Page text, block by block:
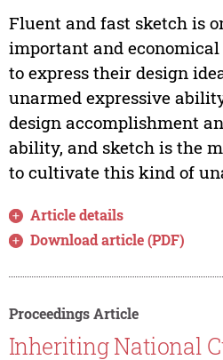
Fluent and fast sketch is
important and
to express their design
unarmed expressive
design accomplishment
ability, and sketch is the
to cultivate this kind of
Article details
Download article (PDF)
Proceedings Article
Inheriting National